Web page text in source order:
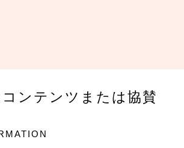
ンテンツまたは協賛